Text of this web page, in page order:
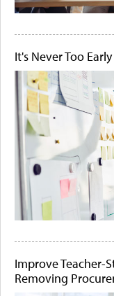
It's Never Too
Improve Teacher-
Removing